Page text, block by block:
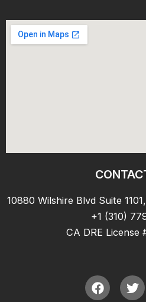
10880 Wilshire Blvd Suite
+1 (310)
CA DRE License
F
a
T
w